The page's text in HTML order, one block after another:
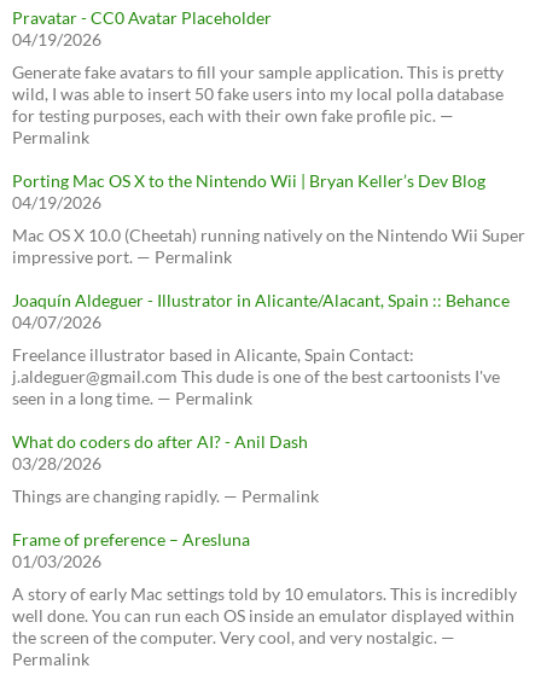
Pravatar - CC0 Avatar Placeholder
04/19/2026
Generate fake avatars to fill your sample application. This is pretty
wild, I was able to insert 50 fake users into my local polla database
for testing purposes, each with their own fake profile pic. —
Permalink
Porting Mac OS X to the Nintendo Wii | Bryan Keller’s Dev Blog
04/19/2026
Mac OS X 10.0 (Cheetah) running natively on the Nintendo Wii Super
impressive port. — Permalink
Joaquín Aldeguer - Illustrator in Alicante/Alacant, Spain :: Behance
04/07/2026
Freelance illustrator based in Alicante, Spain Contact:
j.aldeguer@gmail.com This dude is one of the best cartoonists I've
seen in a long time. — Permalink
What do coders do after AI? - Anil Dash
03/28/2026
Things are changing rapidly. — Permalink
Frame of preference – Aresluna
01/03/2026
A story of early Mac settings told by 10 emulators. This is incredibly
well done. You can run each OS inside an emulator displayed within
the screen of the computer. Very cool, and very nostalgic. —
Permalink